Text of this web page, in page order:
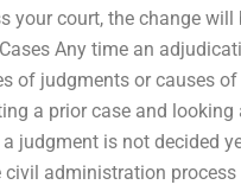
your court, the change will
Any time an
of judgments or causes
a prior case and
judgment is not decided
administration process